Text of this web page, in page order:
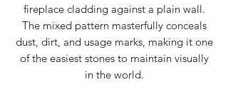
fireplace cladding against a plain wall.
The mixed pattern masterfully conceals
dust, dirt, and usage marks, making it one
of the easiest stones to maintain visually
in the world.